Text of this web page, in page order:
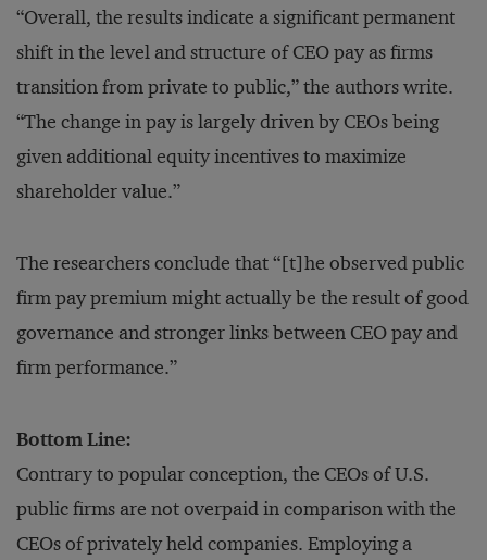
“Overall, the results indicate a significant permanent
shift in the level and structure of CEO pay as firms
transition from private to public,” the authors write.
“The change in pay is largely driven by CEOs being
given additional equity incentives to maximize
shareholder value.”
The researchers conclude that “[t]he observed public
firm pay premium might actually be the result of good
governance and stronger links between CEO pay and
firm performance.”
Bottom Line:
Contrary to popular conception, the CEOs of U.S.
public firms are not overpaid in comparison with the
CEOs of privately held companies. Employing a